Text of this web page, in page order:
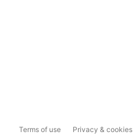
Terms of use Privacy & cookies